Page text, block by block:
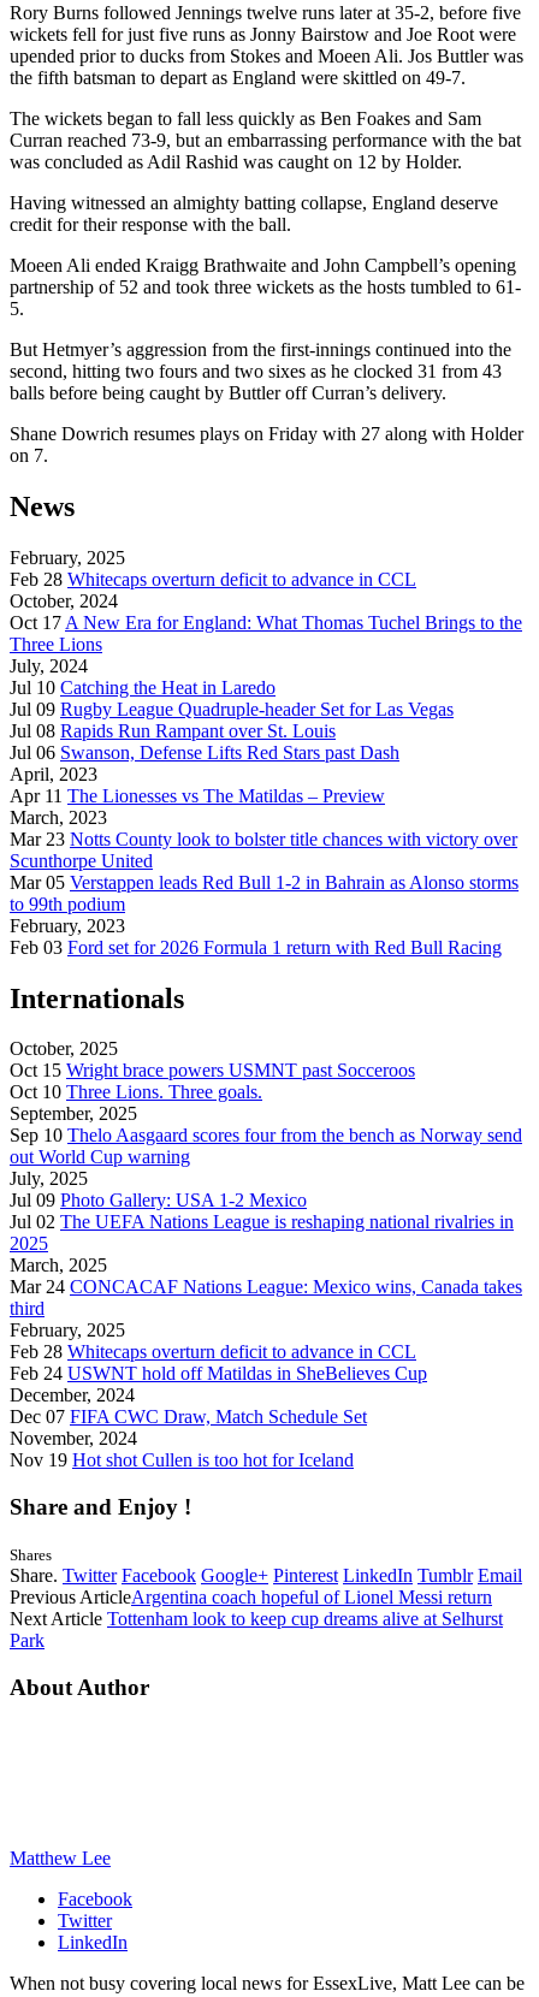
Rory Burns followed Jennings twelve runs later at 35-2, before five
wickets fell for just five runs as Jonny Bairstow and Joe Root were
upended prior to ducks from Stokes and Moeen Ali. Jos Buttler was
the fifth batsman to depart as England were skittled on 49-7.
The wickets began to fall less quickly as Ben Foakes and Sam
Curran reached 73-9, but an embarrassing performance with the bat
was concluded as Adil Rashid was caught on 12 by Holder.
Having witnessed an almighty batting collapse, England deserve
credit for their response with the ball.
Moeen Ali ended Kraigg Brathwaite and John Campbell’s opening
partnership of 52 and took three wickets as the hosts tumbled to 61-
5.
But Hetmyer’s aggression from the first-innings continued into the
second, hitting two fours and two sixes as he clocked 31 from 43
balls before being caught by Buttler off Curran’s delivery.
Shane Dowrich resumes plays on Friday with 27 along with Holder
on 7.
News
February, 2025
Feb 28 Whitecaps overturn deficit to advance in CCL
October, 2024
Oct 17 A New Era for England: What Thomas Tuchel Brings to the
Three Lions
July, 2024
Jul 10 Catching the Heat in Laredo
Jul 09 Rugby League Quadruple-header Set for Las Vegas
Jul 08 Rapids Run Rampant over St. Louis
Jul 06 Swanson, Defense Lifts Red Stars past Dash
April, 2023
Apr 11 The Lionesses vs The Matildas – Preview
March, 2023
Mar 23 Notts County look to bolster title chances with victory over
Scunthorpe United
Mar 05 Verstappen leads Red Bull 1-2 in Bahrain as Alonso storms
to 99th podium
February, 2023
Feb 03 Ford set for 2026 Formula 1 return with Red Bull Racing
Internationals
October, 2025
Oct 15 Wright brace powers USMNT past Socceroos
Oct 10 Three Lions. Three goals.
September, 2025
Sep 10 Thelo Aasgaard scores four from the bench as Norway send
out World Cup warning
July, 2025
Jul 09 Photo Gallery: USA 1-2 Mexico
Jul 02 The UEFA Nations League is reshaping national rivalries in
2025
March, 2025
Mar 24 CONCACAF Nations League: Mexico wins, Canada takes
third
February, 2025
Feb 28 Whitecaps overturn deficit to advance in CCL
Feb 24 USWNT hold off Matildas in SheBelieves Cup
December, 2024
Dec 07 FIFA CWC Draw, Match Schedule Set
November, 2024
Nov 19 Hot shot Cullen is too hot for Iceland
Share and Enjoy !
Shares
Share. Twitter Facebook Google+ Pinterest LinkedIn Tumblr Email
Previous ArticleArgentina coach hopeful of Lionel Messi return
Next Article Tottenham look to keep cup dreams alive at Selhurst
Park
About Author
Matthew Lee
Facebook
Twitter
LinkedIn
When not busy covering local news for EssexLive, Matt Lee can be